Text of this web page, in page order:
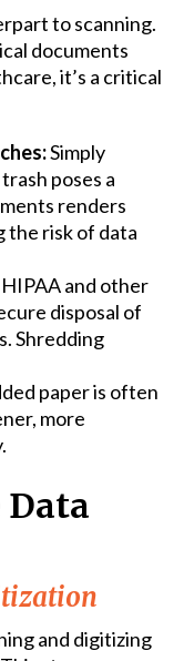
to scanning.
documents
it’s a critical
Simply
poses a
renders
the risk of data
HIPAA and other
disposal of
Shredding
paper is often
more
Data
and digitizing